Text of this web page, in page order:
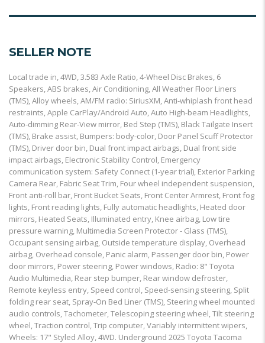
SELLER NOTE
Local trade in, 4WD, 3.583 Axle Ratio, 4-Wheel Disc Brakes, 6
Speakers, ABS brakes, Air Conditioning, All Weather Floor Liners
(TMS), Alloy wheels, AM/FM radio: SiriusXM, Anti-whiplash front head
restraints, Apple CarPlay/Android Auto, Auto High-beam Headlights,
Auto-dimming Rear-View mirror, Bed Step (TMS), Black Tailgate Insert
(TMS), Brake assist, Bumpers: body-color, Door Panel Scuff Protector
(TMS), Driver door bin, Dual front impact airbags, Dual front side
impact airbags, Electronic Stability Control, Emergency
communication system: Safety Connect (1-year trial), Exterior Parking
Camera Rear, Fabric Seat Trim, Four wheel independent suspension,
Front anti-roll bar, Front Bucket Seats, Front Center Armrest, Front fog
lights, Front reading lights, Fully automatic headlights, Heated door
mirrors, Heated Seats, Illuminated entry, Knee airbag, Low tire
pressure warning, Multimedia Screen Protector - Glass (TMS),
Occupant sensing airbag, Outside temperature display, Overhead
airbag, Overhead console, Panic alarm, Passenger door bin, Power
door mirrors, Power steering, Power windows, Radio: 8" Toyota
Audio Multimedia, Rear step bumper, Rear window defroster,
Remote keyless entry, Speed control, Speed-sensing steering, Split
folding rear seat, Spray-On Bed Liner (TMS), Steering wheel mounted
audio controls, Tachometer, Telescoping steering wheel, Tilt steering
wheel, Traction control, Trip computer, Variably intermittent wipers,
Wheels: 17" Styled Alloy, 4WD. Underground 2025 Toyota Tacoma